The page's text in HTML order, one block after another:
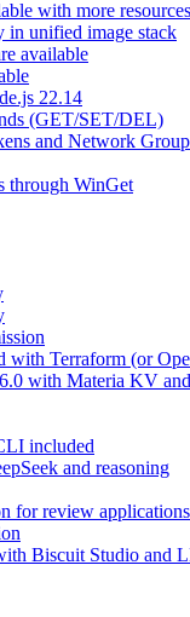
with more
in unified image stack
available
22.14
(GET/SET/DEL)
and Network
through WinGet
Terraform (or
with Materia KV
included
and reasoning
for review
Biscuit Studio and